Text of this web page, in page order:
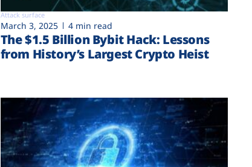
Attack surface
March 3, 2025 4 min read
The $1.5 Billion Bybit Hack: Lessons
from History’s Largest Crypto Heist